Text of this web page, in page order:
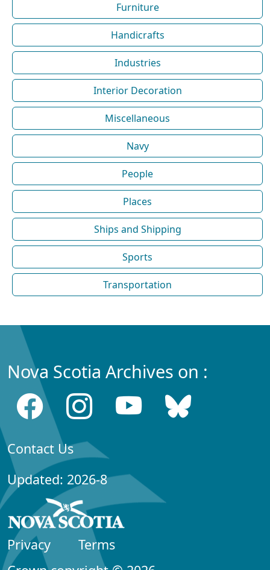
Furniture
Handicrafts
Industries
Interior Decoration
Miscellaneous
Navy
People
Places
Ships and Shipping
Sports
Transportation
Nova Scotia Archives on :
Contact Us
Updated: 2026-8
Privacy
Terms